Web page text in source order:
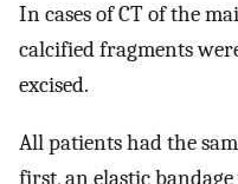
In cases of CT of the
calcified fragments
excised.
All patients had the
first, an elastic